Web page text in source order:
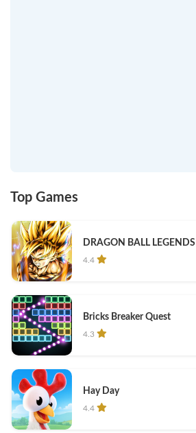
Top Games
DRAGON BALL LEGENDS
4.4
Bricks Breaker Quest
4.3
Hay Day
4.4